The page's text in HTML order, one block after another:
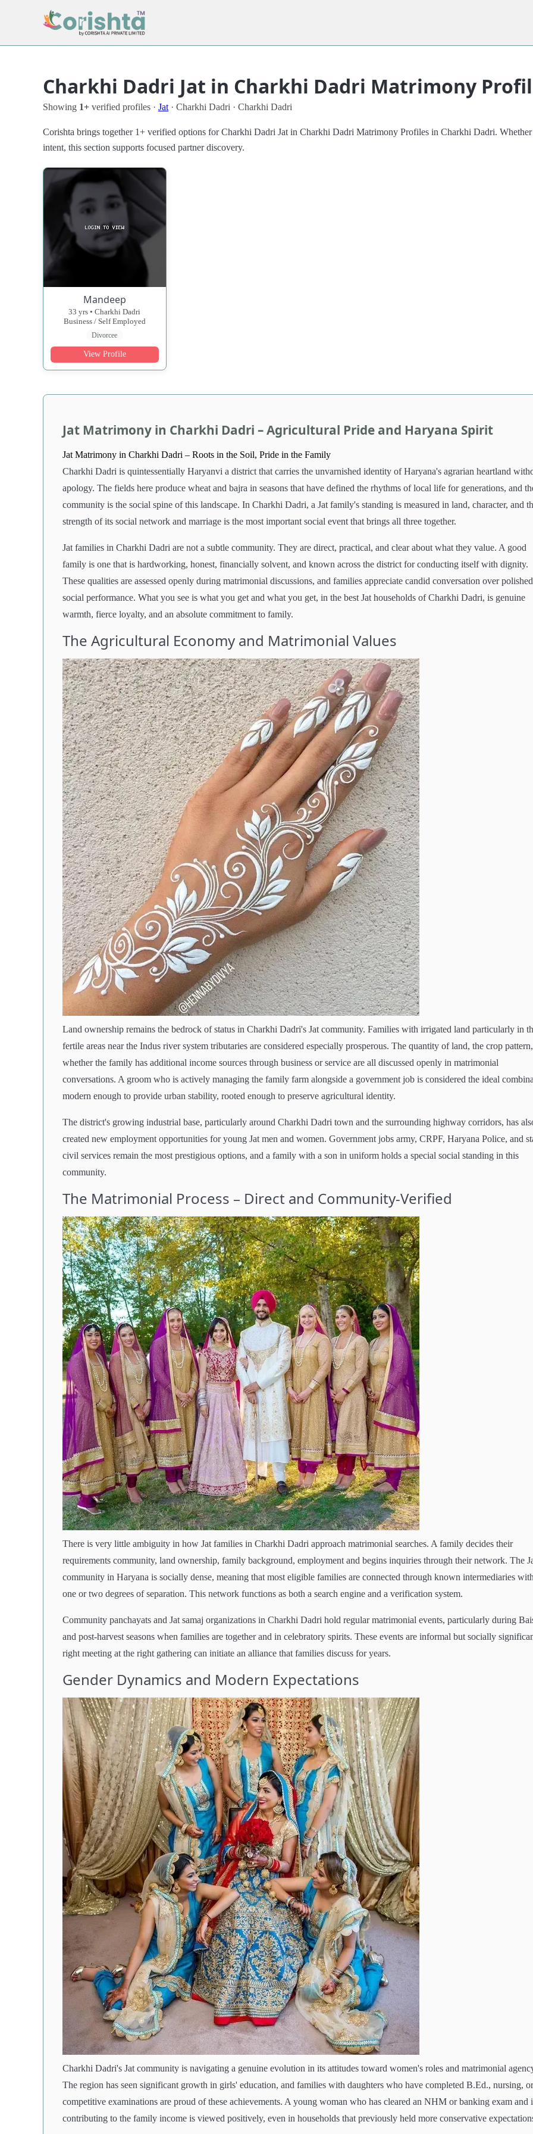
Charkhi Dadri Jat in Charkhi Dadri Matrimony
Showing 1+ verified profiles · Jat · Charkhi Dadri · Charkhi Dadri
Corishta brings together 1+ verified options for Charkhi Dadri Jat in Charkhi Dadri Matrimony Profiles in Charkhi Dadri.
intent, this section supports focused partner discovery.
Mandeep
33 yrs • Charkhi Dadri
Business / Self Employed
Divorcee
View Profile
Jat Matrimony in Charkhi Dadri – Agricultural Pride and Haryana Spirit
Jat Matrimony in Charkhi Dadri – Roots in the Soil, Pride in the Family
Charkhi Dadri is quintessentially Haryanvi a district that carries the unvarnished identity of Haryana's agrarian heartland
apology. The fields here produce wheat and bajra in seasons that have defined the rhythms of local life for generations, and
community is the social spine of this landscape. In Charkhi Dadri, a Jat family's standing is measured in land, character, and
strength of its social network and marriage is the most important social event that brings all three together.
Jat families in Charkhi Dadri are not a subtle community. They are direct, practical, and clear about what they value. A good
family is one that is hardworking, honest, financially solvent, and known across the district for conducting itself with dignity.
These qualities are assessed openly during matrimonial discussions, and families appreciate candid conversation over polished
social performance. What you see is what you get and what you get, in the best Jat households of Charkhi Dadri, is genuine
warmth, fierce loyalty, and an absolute commitment to family.
The Agricultural Economy and Matrimonial Values
Land ownership remains the bedrock of status in Charkhi Dadri's Jat community. Families with irrigated land particularly in
fertile areas near the Indus river system tributaries are considered especially prosperous. The quantity of land, the crop
whether the family has additional income sources through business or service are all discussed openly in matrimonial
conversations. A groom who is actively managing the family farm alongside a government job is considered the ideal
modern enough to provide urban stability, rooted enough to preserve agricultural identity.
The district's growing industrial base, particularly around Charkhi Dadri town and the surrounding highway corridors, has
created new employment opportunities for young Jat men and women. Government jobs army, CRPF, Haryana Police, and
civil services remain the most prestigious options, and a family with a son in uniform holds a special social standing in this
community.
The Matrimonial Process – Direct and Community-Verified
There is very little ambiguity in how Jat families in Charkhi Dadri approach matrimonial searches. A family decides their
requirements community, land ownership, family background, employment and begins inquiries through their network. The
community in Haryana is socially dense, meaning that most eligible families are connected through known intermediaries
one or two degrees of separation. This network functions as both a search engine and a verification system.
Community panchayats and Jat samaj organizations in Charkhi Dadri hold regular matrimonial events, particularly during
and post-harvest seasons when families are together and in celebratory spirits. These events are informal but socially
right meeting at the right gathering can initiate an alliance that families discuss for years.
Gender Dynamics and Modern Expectations
Charkhi Dadri's Jat community is navigating a genuine evolution in its attitudes toward women's roles and matrimonial
The region has seen significant growth in girls' education, and families with daughters who have completed B.Ed., nursing, or
competitive examinations are proud of these achievements. A young woman who has cleared an NHM or banking exam and
contributing to the family income is viewed positively, even in households that previously held more conservative